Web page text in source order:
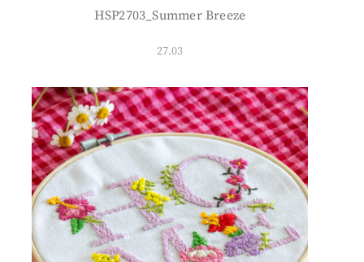
HSP2703_Summer Breeze
27.03